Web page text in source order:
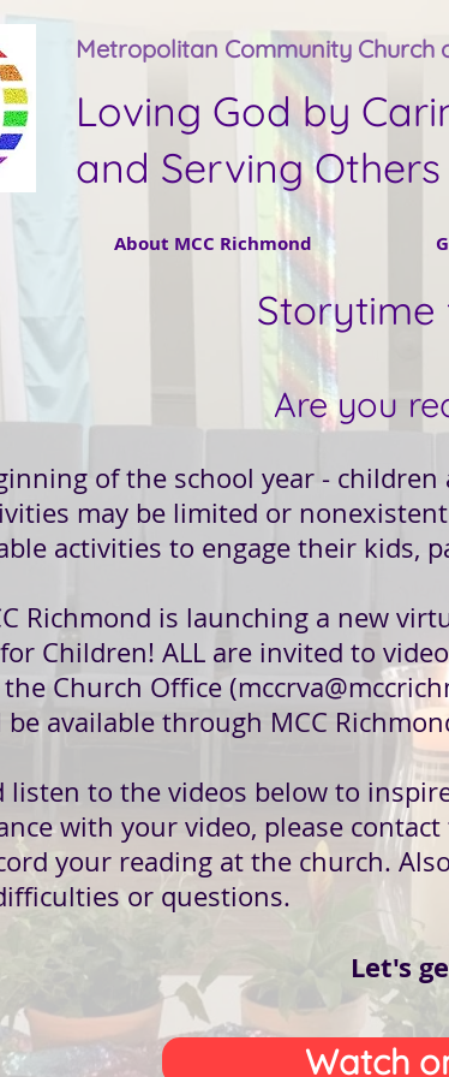
Metropolitan Community Church
Loving God by
and Serving Others
About MCC Richmond
Storytime
Are you
of the school year -
may be limited or
activities to engage their kids,
Richmond is launching a new
Children! ALL are invited to
Church Office (
available through MCC
listen to the videos below to
with your video, please
your reading at the church.
or questions.
Let's
Watch